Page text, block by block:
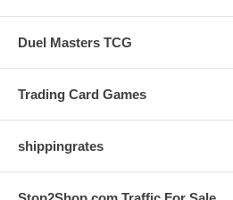
Duel Masters TCG
Trading Card Games
shippingrates